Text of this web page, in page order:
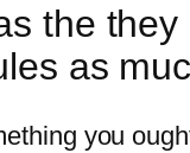
the
as
you